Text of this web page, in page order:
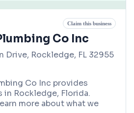
Claim this business
Co Inc
Drive, Rockledge, FL 32955
Co Inc provides
in Rockledge, Florida.
more about what we